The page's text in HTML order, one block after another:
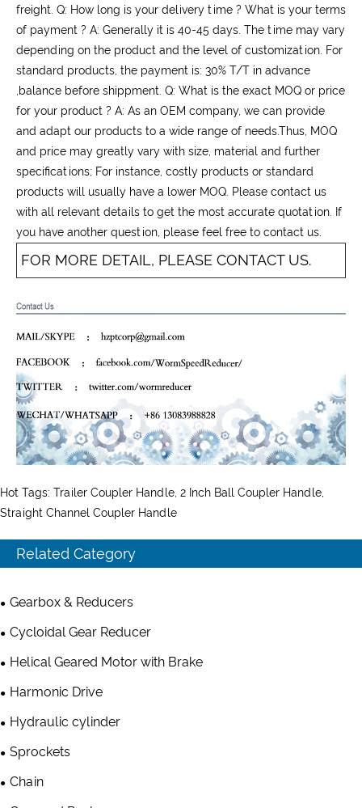
freight. Q: How long is your delivery time ? What is your terms
of payment ? A: Generally it is 40-45 days. The time may vary
depending on the product and the level of customization. For
standard products, the payment is: 30% T/T in advance
,balance before shippment. Q: What is the exact MOQ or price
for your product ? A: As an OEM company, we can provide
and adapt our products to a wide range of needs.Thus, MOQ
and price may greatly vary with size, material and further
specifications; For instance, costly products or standard
products will usually have a lower MOQ. Please contact us
with all relevant details to get the most accurate quotation. If
you have another question, please feel free to contact us.
FOR MORE DETAIL, PLEASE CONTACT US.
Hot Tags: Trailer Coupler Handle, 2 Inch Ball Coupler Handle,
Straight Channel Coupler Handle
Related Category
Gearbox & Reducers
Cycloidal Gear Reducer
Helical Geared Motor with Brake
Harmonic Drive
Hydraulic cylinder
Sprockets
Chain